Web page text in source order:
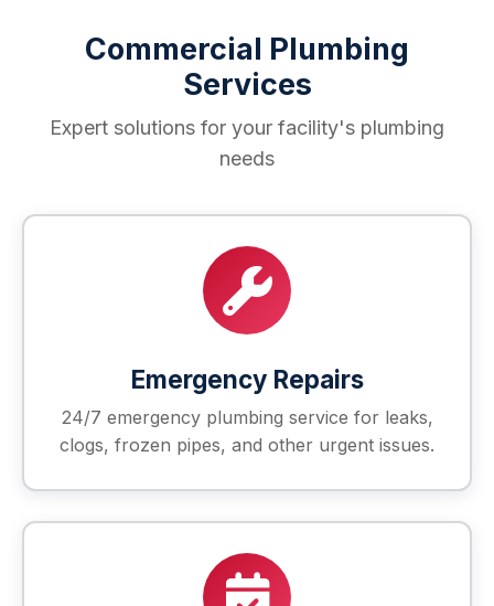
Commercial Plumbing
Services
Expert solutions for your facility's plumbing
needs
Emergency Repairs
24/7 emergency plumbing service for leaks,
clogs, frozen pipes, and other urgent issues.